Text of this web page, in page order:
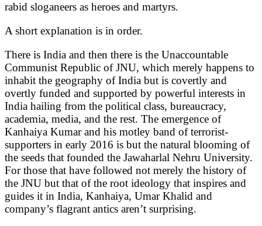
rabid sloganeers as heroes and martyrs.
A short explanation is in order.
There is India and then there is the Unaccountable
Communist Republic of JNU, which merely happens to
inhabit the geography of India but is covertly and
overtly funded and supported by powerful interests in
India hailing from the political class, bureaucracy,
academia, media, and the rest. The emergence of
Kanhaiya Kumar and his motley band of terrorist-
supporters in early 2016 is but the natural blooming of
the seeds that founded the Jawaharlal Nehru University.
For those that have followed not merely the history of
the JNU but that of the root ideology that inspires and
guides it in India, Kanhaiya, Umar Khalid and
company’s flagrant antics aren’t surprising.